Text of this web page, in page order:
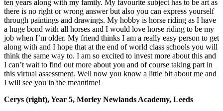
ten years along with my family. My favourite subject has to be art as
there is no right or wrong answer but also you can express yourself
through paintings and drawings. My hobby is horse riding as I have
a huge bond with all horses and I would love horse riding to be my
job when I’m older. My friend thinks I am a really easy person to get
along with and I hope that at the end of world class schools you will
think the same way to. I am so excited to invest more about this and
I can’t wait to find out more about you and of course taking part in
this virtual assessment. Well now you know a little bit about me and
I will see you in the meantime!
Cerys (right), Year 5, Morley Newlands Academy, Leeds